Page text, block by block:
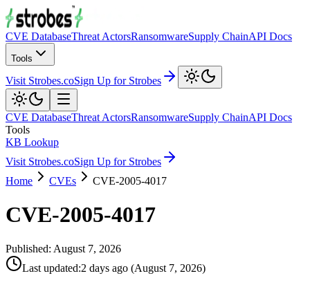
CVE DatabaseThreat ActorsRansomwareSupply ChainAPI Docs
Tools
Visit Strobes.coSign Up for Strobes
CVE DatabaseThreat ActorsRansomwareSupply ChainAPI Docs
Tools
KB Lookup
Visit Strobes.coSign Up for Strobes
Home
CVEs CVE-2005-4017
CVE-2005-4017
Published: August 7, 2026
Last updated:2 days ago (August 7, 2026)